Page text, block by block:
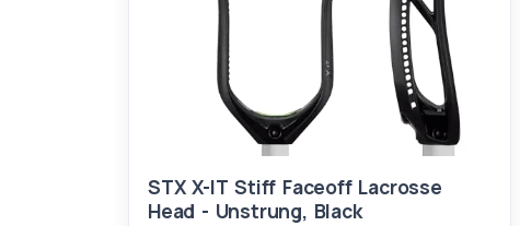
STX X-IT Stiff Faceoff Lacrosse
Head - Unstrung, Black